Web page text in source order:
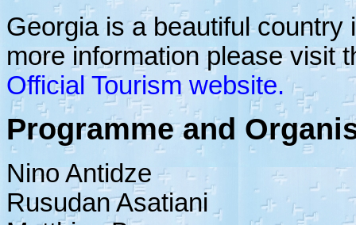
Georgia is a beautiful
more information please visit
Official Tourism website.
Programme and
Nino Antidze
Rusudan Asatiani